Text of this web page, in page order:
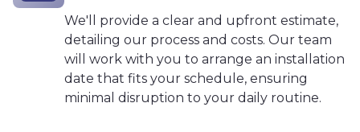
We'll provide a clear and upfront estimate,
detailing our process and costs. Our team
will work with you to arrange an installation
date that fits your schedule, ensuring
minimal disruption to your daily routine.